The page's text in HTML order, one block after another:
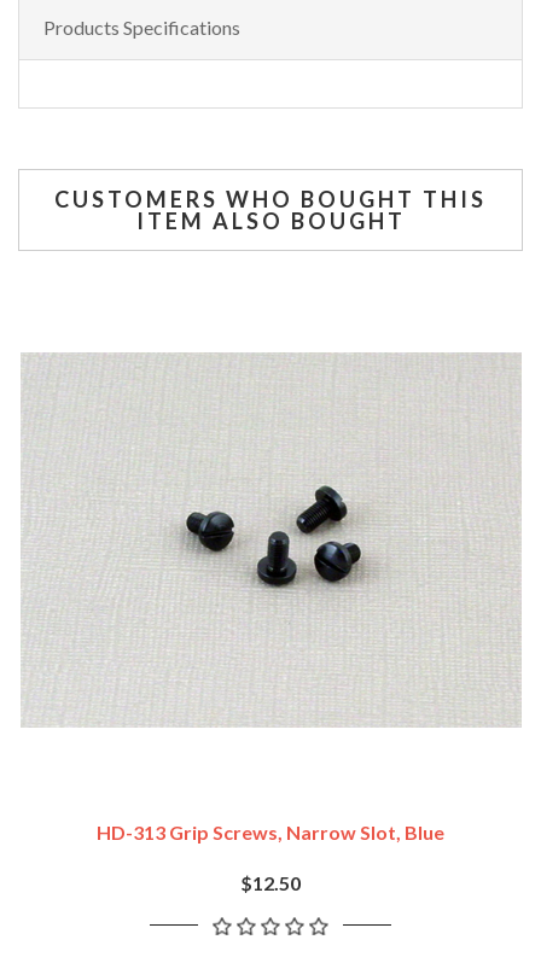
Products Specifications
CUSTOMERS WHO BOUGHT THIS
ITEM ALSO BOUGHT
HD-313 Grip Screws, Narrow Slot, Blue
$12.50